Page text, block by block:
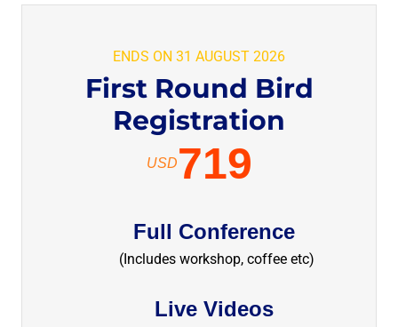
ENDS ON 31 AUGUST 2026
First Round Bird
Registration
USD719
Full Conference
(Includes workshop, coffee etc)
Live Videos